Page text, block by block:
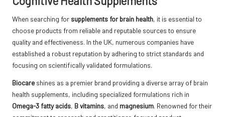
When searching for supplements for brain health, it is essential to
choose products from reliable and reputable sources to ensure
quality and effectiveness. In the UK, numerous companies have
established a robust reputation by adhering to strict standards and
focusing on scientifically validated formulations.
Biocare shines as a premier brand providing a diverse array of brain
health supplements, including specialized formulations rich in
Omega-3 fatty acids, B vitamins, and magnesium. Renowned for their